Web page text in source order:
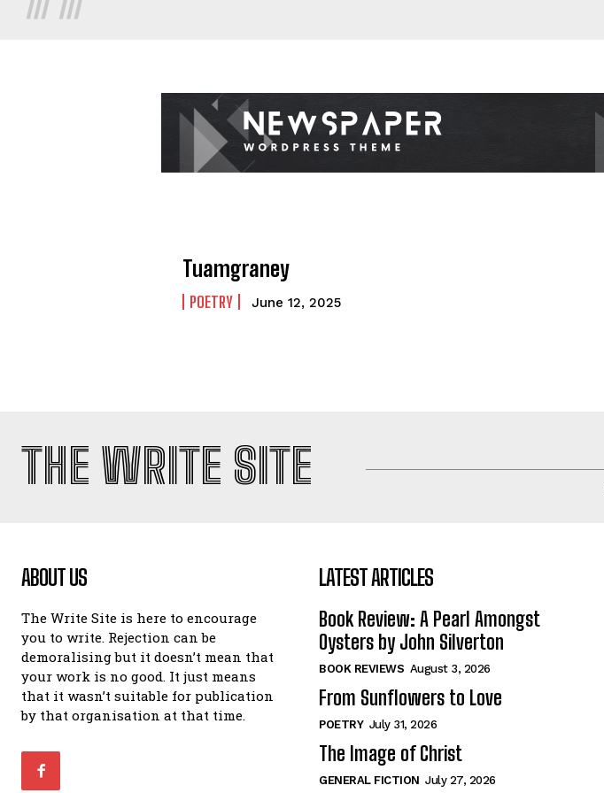
Tuamgraney
POETRY June 12, 2025
THE WRITE SITE
ABOUT US
The Write Site is here to encourage
you to write. Rejection can be
demoralising but it doesn’t mean that
your work is no good. It just means
that it wasn’t suitable for publication
by that organisation at that time.
LATEST ARTICLES
Book Review: A Pearl Amongst
Oysters by John Silverton
BOOK REVIEWS August 3, 2026
From Sunflowers to Love
POETRY July 31, 2026
The Image of Christ
GENERAL FICTION July 27, 2026